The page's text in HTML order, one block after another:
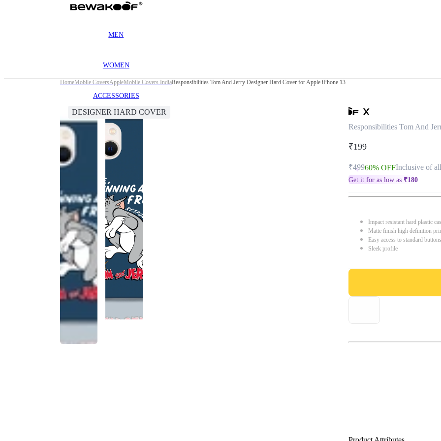
MEN
WOMEN
ACCESSORIES
HomeMobile CoversAppleMobile Covers IndiaResponsibilities Tom And Jerry Designer Hard Cover for Apple iPhone 13
DESIGNER HARD COVER
Responsibilities Tom And
₹199
₹49960% OFFInclusive of
Get it for as low as ₹180
Impact resistant hard plastic
Matte finish high definition
Easy access to standard
Sleek profile